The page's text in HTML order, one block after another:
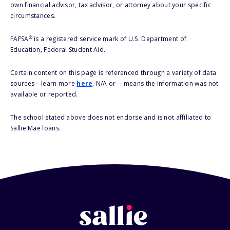
own financial advisor, tax advisor, or attorney about your specific
circumstances.
FAFSA®is a registered service mark of U.S. Department of
Education, Federal Student Aid.
Certain content on this page is referenced through a variety of data
sources – learn more here. N/A or -- means the information was not
available or reported.
The school stated above does not endorse and is not affiliated to
Sallie Mae loans.